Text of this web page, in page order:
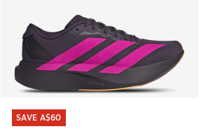
SAVE A$60
SAVE A$60